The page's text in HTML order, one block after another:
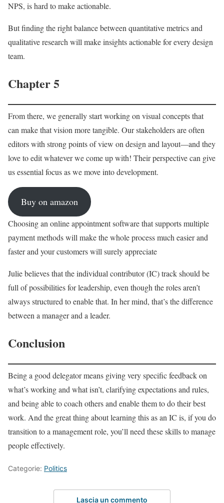
NPS, is hard to make actionable.
But finding the right balance between quantitative metrics and
qualitative research will make insights actionable for every design
team.
Chapter 5
From there, we generally start working on visual concepts that
can make that vision more tangible. Our stakeholders are often
editors with strong points of view on design and layout—and they
love to edit whatever we come up with! Their perspective can give
us essential focus as we move into development.
Buy on amazon
Choosing an online appointment software that supports multiple
payment methods will make the whole process much easier and
faster and your customers will surely appreciate
Julie believes that the individual contributor (IC) track should be
full of possibilities for leadership, even though the roles aren’t
always structured to enable that. In her mind, that’s the difference
between a manager and a leader.
Conclusion
Being a good delegator means giving very specific feedback on
what’s working and what isn’t, clarifying expectations and rules,
and being able to coach others and enable them to do their best
work. And the great thing about learning this as an IC is, if you do
transition to a management role, you’ll need these skills to manage
people effectively.
Categorie: Politics
Lascia un commento